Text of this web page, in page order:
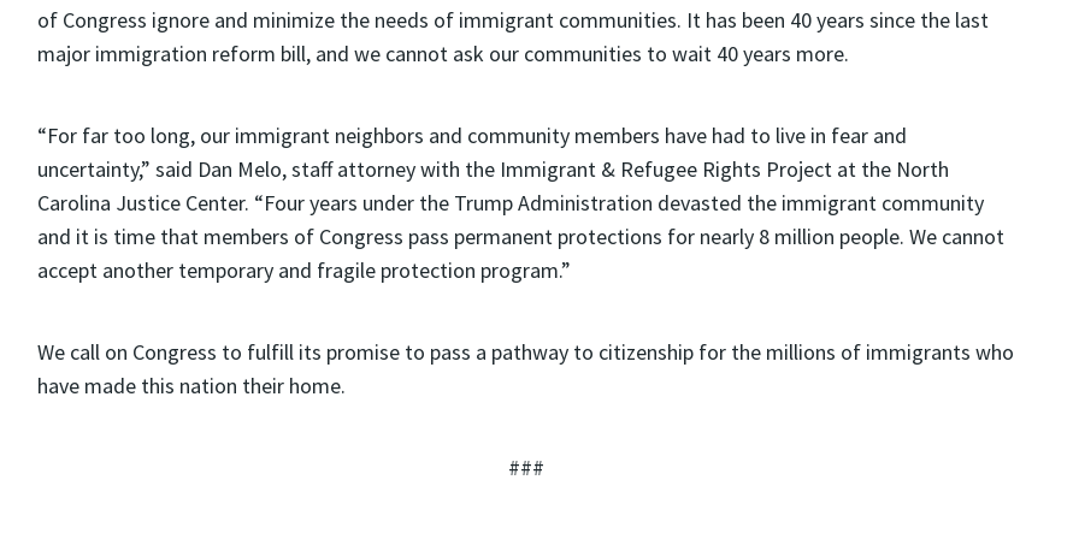
of Congress ignore and minimize the needs of immigrant communities. It has been 40 years since the last
major immigration reform bill, and we cannot ask our communities to wait 40 years more.
“For far too long, our immigrant neighbors and community members have had to live in fear and
uncertainty,” said Dan Melo, staff attorney with the Immigrant & Refugee Rights Project at the North
Carolina Justice Center. “Four years under the Trump Administration devasted the immigrant community
and it is time that members of Congress pass permanent protections for nearly 8 million people. We cannot
accept another temporary and fragile protection program.”
We call on Congress to fulfill its promise to pass a pathway to citizenship for the millions of immigrants who
have made this nation their home.
###